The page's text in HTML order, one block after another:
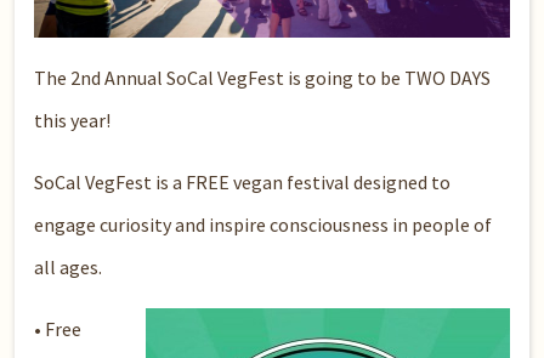
The 2nd Annual SoCal VegFest is going to be TWO DAYS
this year!
SoCal VegFest is a FREE vegan festival designed to
engage curiosity and inspire consciousness in people of
all ages.
• Free